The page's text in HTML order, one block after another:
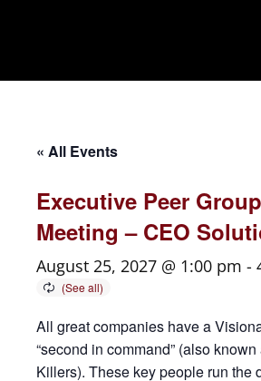
« All Events
Executive Peer
Meeting – CEO
August 25, 2027 @ 1:00 pm -
All great companies have a
“second in command” (also
Killers). These key people run the